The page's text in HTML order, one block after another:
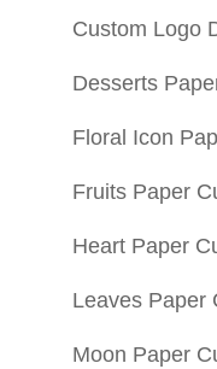
Custom Logo
Desserts
Floral Icon
Fruits Paper
Heart Paper
Leaves Paper
Moon Paper